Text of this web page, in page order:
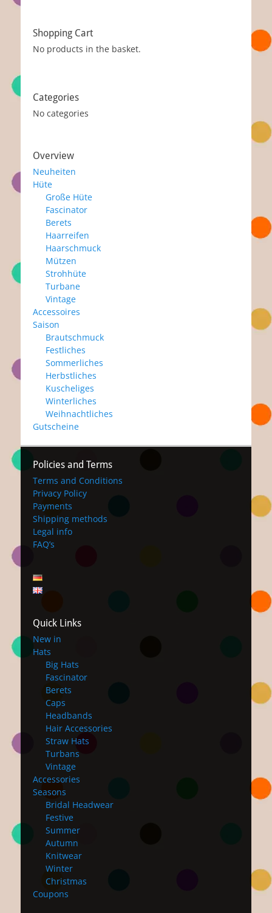
Shopping Cart
No products in the basket.
Categories
No categories
Overview
Neuheiten
Hüte
Große Hüte
Fascinator
Berets
Haarreifen
Haarschmuck
Mützen
Strohhüte
Turbane
Vintage
Accessoires
Saison
Brautschmuck
Festliches
Sommerliches
Herbstliches
Kuscheliges
Winterliches
Weihnachtliches
Gutscheine
Policies and Terms
Terms and Conditions
Privacy Policy
Payments
Shipping methods
Legal info
FAQ’s
Quick Links
New in
Hats
Big Hats
Fascinator
Berets
Caps
Headbands
Hair Accessories
Straw Hats
Turbans
Vintage
Accessories
Seasons
Bridal Headwear
Festive
Summer
Autumn
Knitwear
Winter
Christmas
Coupons